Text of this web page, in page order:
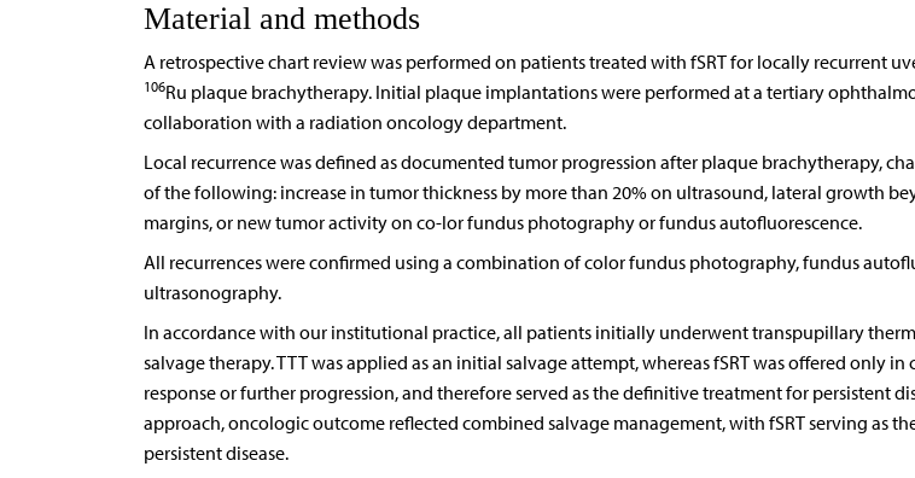
Material and methods
A retrospective chart review was performed on patients treated with fSRT for locally recurrent
106Ru plaque brachytherapy. Initial plaque implantations were performed at a tertiary
collaboration with a radiation oncology department.
Local recurrence was defined as documented tumor progression after plaque brachytherapy,
of the following: increase in tumor thickness by more than 20% on ultrasound, lateral growth
margins, or new tumor activity on co-lor fundus photography or fundus autofluorescence.
All recurrences were confirmed using a combination of color fundus photography, fundus
ultrasonography.
In accordance with our institutional practice, all patients initially underwent transpupillary
salvage therapy. TTT was applied as an initial salvage attempt, whereas fSRT was offered only in
response or further progression, and therefore served as the definitive treatment for persistent
approach, oncologic outcome reflected combined salvage management, with fSRT serving as
persistent disease.